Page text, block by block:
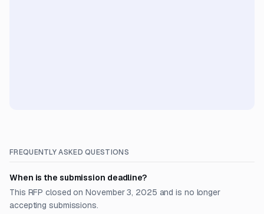
FREQUENTLY ASKED QUESTIONS
When is the submission deadline?
This RFP closed on November 3, 2025 and is no longer
accepting submissions.